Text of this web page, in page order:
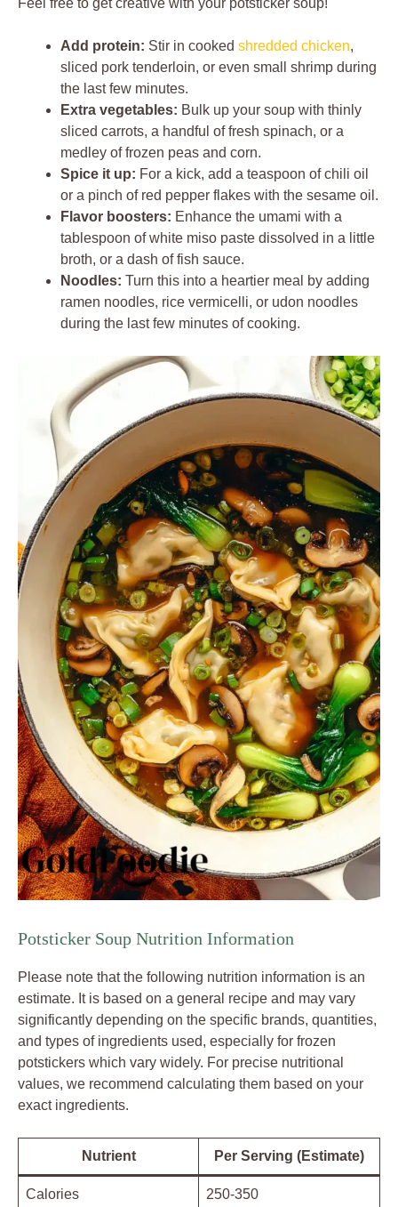
Feel free to get creative with your potsticker soup!
Add protein: Stir in cooked shredded chicken,
sliced pork tenderloin, or even small shrimp during
the last few minutes.
Extra vegetables: Bulk up your soup with thinly
sliced carrots, a handful of fresh spinach, or a
medley of frozen peas and corn.
Spice it up: For a kick, add a teaspoon of chili oil
or a pinch of red pepper flakes with the sesame oil.
Flavor boosters: Enhance the umami with a
tablespoon of white miso paste dissolved in a little
broth, or a dash of fish sauce.
Noodles: Turn this into a heartier meal by adding
ramen noodles, rice vermicelli, or udon noodles
during the last few minutes of cooking.
Potsticker Soup Nutrition Information
Please note that the following nutrition information is an
estimate. It is based on a general recipe and may vary
significantly depending on the specific brands, quantities,
and types of ingredients used, especially for frozen
potstickers which vary widely. For precise nutritional
values, we recommend calculating them based on your
exact ingredients.
Nutrient Per Serving (Estimate)
Calories 250-350